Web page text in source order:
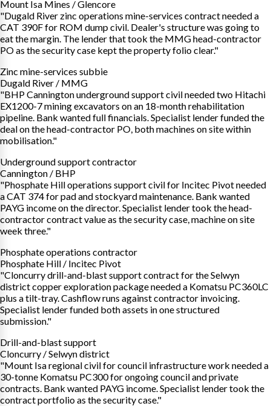
Mount Isa Mines / Glencore
"Dugald River zinc operations mine-services contract needed a
CAT 390F for ROM dump civil. Dealer's structure was going to
eat the margin. The lender that took the MMG head-contractor
PO as the security case kept the property folio clear."
Zinc mine-services subbie
Dugald River / MMG
"BHP Cannington underground support civil needed two Hitachi
EX1200-7 mining excavators on an 18-month rehabilitation
pipeline. Bank wanted full financials. Specialist lender funded the
deal on the head-contractor PO, both machines on site within
mobilisation."
Underground support contractor
Cannington / BHP
"Phosphate Hill operations support civil for Incitec Pivot needed
a CAT 374 for pad and stockyard maintenance. Bank wanted
PAYG income on the director. Specialist lender took the head-
contractor contract value as the security case, machine on site
week three."
Phosphate operations contractor
Phosphate Hill / Incitec Pivot
"Cloncurry drill-and-blast support contract for the Selwyn
district copper exploration package needed a Komatsu PC360LC
plus a tilt-tray. Cashflow runs against contractor invoicing.
Specialist lender funded both assets in one structured
submission."
Drill-and-blast support
Cloncurry / Selwyn district
"Mount Isa regional civil for council infrastructure work needed a
30-tonne Komatsu PC300 for ongoing council and private
contracts. Bank wanted PAYG income. Specialist lender took the
contract portfolio as the security case."